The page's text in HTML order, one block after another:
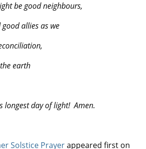
be good neighbours,
allies as we
earth
longest day of light!Amen.
Solstice Prayerappeared first on